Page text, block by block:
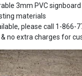
3mm PVC signboard
materials
please call 1-866-
no extra charges for